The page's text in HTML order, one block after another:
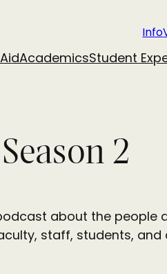
Info
AcademicsStudent
2
about the people
staff, students, and